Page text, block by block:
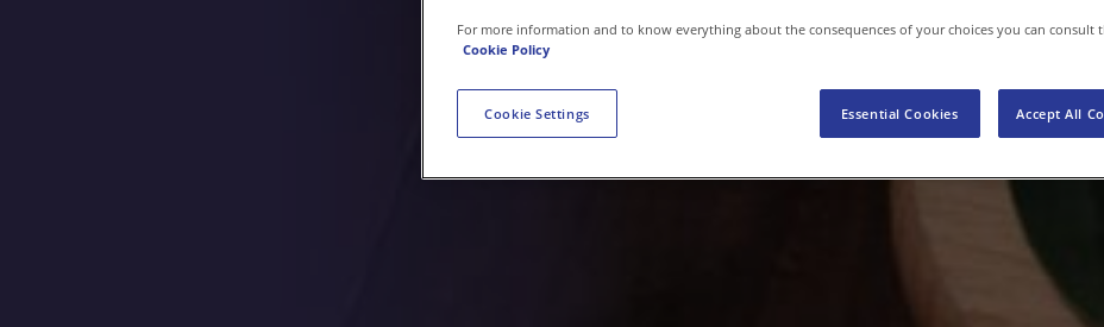
For more information and to know everything about the consequences of your choices you can consult
Cookie Policy
Cookie Settings Essential Cookies Accept All